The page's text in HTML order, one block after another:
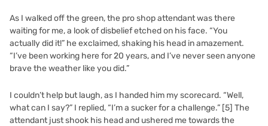
As I walked off the green, the pro shop attendant was there
waiting for me, a look of disbelief etched on his face. “You
actually did it!” he exclaimed, shaking his head in amazement.
“I’ve been working here for 20 years, and I’ve never seen anyone
brave the weather like you did.”
I couldn’t help but laugh, as I handed him my scorecard. “Well,
what can I say?” I replied, “I’m a sucker for a challenge.” [5] The
attendant just shook his head and ushered me towards the